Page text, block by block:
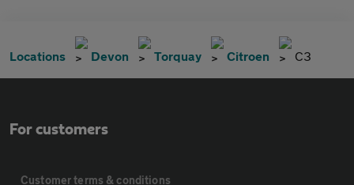
Locations Devon Torquay Citroen C3
For customers
Customer terms & conditions